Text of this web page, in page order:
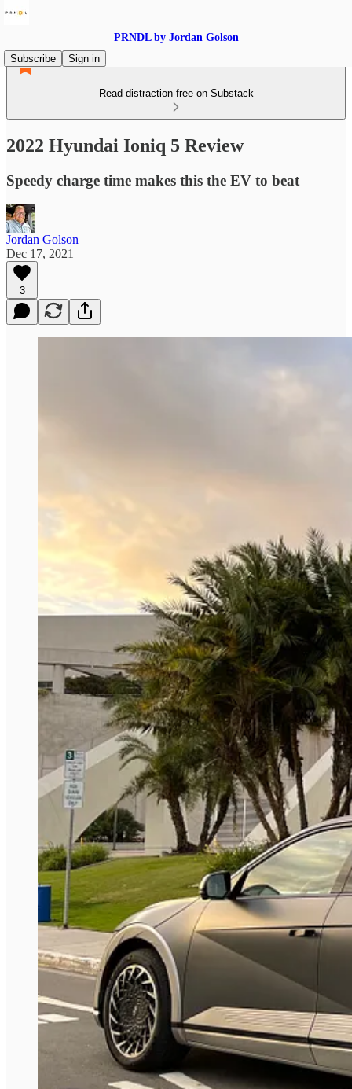
PRNDL by Jordan Golson
Subscribe
Sign in
Read distraction-free on Substack
2022 Hyundai Ioniq 5 Review
Speedy charge time makes this the EV to beat
Jordan Golson
Dec 17, 2021
3